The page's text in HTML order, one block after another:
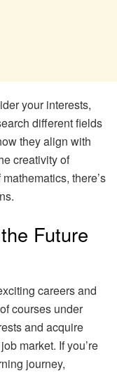
your interests,
different fields
they align with
creativity of
there’s
Future
careers and
courses under
and acquire
market. If you’re
journey,